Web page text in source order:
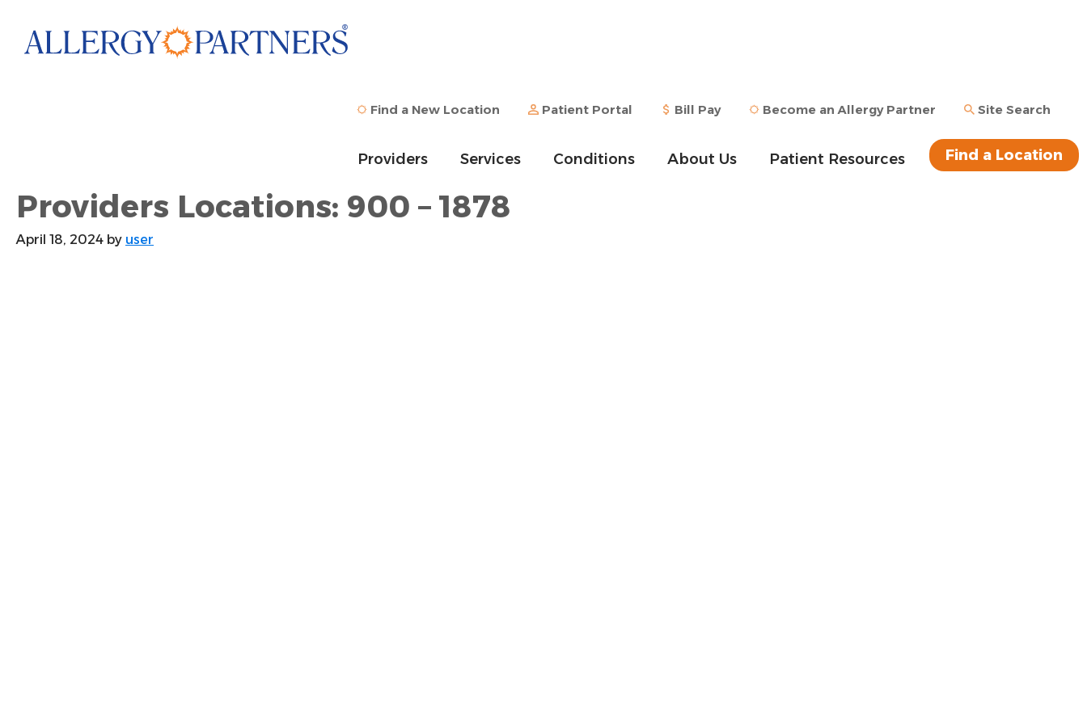
main
Find a New Location Patient Portal Bill Pay Become an Allergy Partner Site Search
Providers Services Conditions About Us Patient Resources Find a Location
Providers Locations: 900 – 1878
April 18, 2024 by user